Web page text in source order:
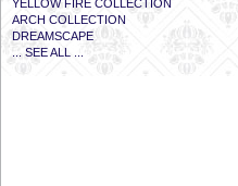
YELLOW FIRE COLLECTION
ARCH COLLECTION
DREAMSCAPE
... SEE ALL ...